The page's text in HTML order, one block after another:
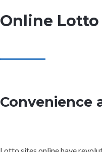
Online
Convenience